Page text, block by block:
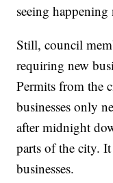
seeing
Still, council
requiring new
Permits from the
businesses only
after midnight
parts of the city.
businesses.